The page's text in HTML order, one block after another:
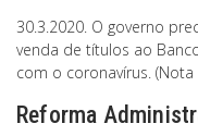
30.3.2020. O governo
venda de títulos ao
com o coronavírus.
Reforma